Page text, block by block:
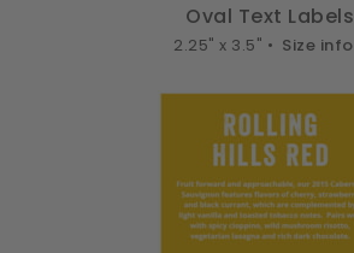
Oval Text Labels
2.25" x 3.5" • Size info